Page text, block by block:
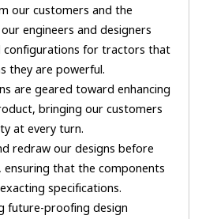
our customers and the
engineers and designers
configurations for tractors that
they are powerful.
are geared toward enhancing
bringing our customers
at every turn.
redraw our designs before
that the components
specifications.
future-proofing design